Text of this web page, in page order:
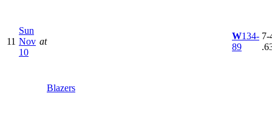
11
Sun
Nov
10
at
Blazers
W134-
89
7-